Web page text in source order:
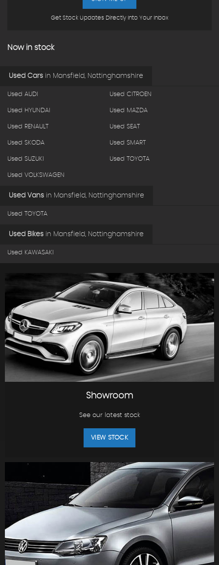
Get Stock Updates Directly Into Your Inbox
Now in stock
Used Cars in Mansfield, Nottinghamshire
Used AUDI Used CITROEN
Used HYUNDAI Used MAZDA
Used RENAULT Used SEAT
Used SKODA Used SMART
Used SUZUKI Used TOYOTA
Used VOLKSWAGEN
Used Vans in Mansfield, Nottinghamshire
Used TOYOTA
Used Bikes in Mansfield, Nottinghamshire
Used KAWASAKI
Showroom
See our latest stock
VIEW STOCK